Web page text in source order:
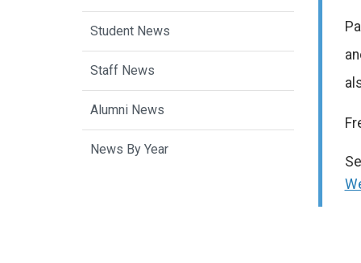
Student News
Staff News
Alumni News
News By Year